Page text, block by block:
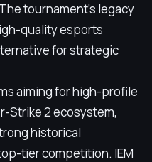
tournament's legacy
quality esports
for strategic
aiming for high-profile
Strike 2 ecosystem,
historical
tier competition. IEM